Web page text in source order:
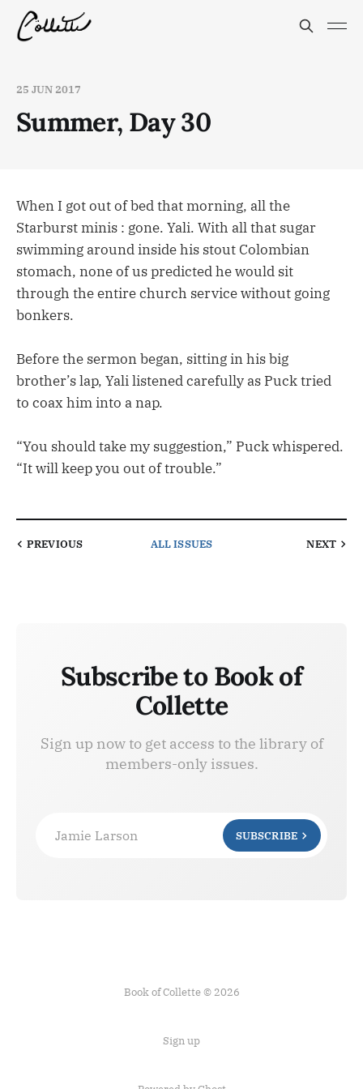
25 JUN 2017
Summer, Day 30
When I got out of bed that morning, all the
Starburst minis : gone. Yali. With all that sugar
swimming around inside his stout Colombian
stomach, none of us predicted he would sit
through the entire church service without going
bonkers.
Before the sermon began, sitting in his big
brother’s lap, Yali listened carefully as Puck tried
to coax him into a nap.
“You should take my suggestion,” Puck whispered.
“It will keep you out of trouble.”
PREVIOUS ALL ISSUES NEXT
Subscribe to Book of
Collette
Sign up now to get access to the library of
members-only issues.
Jamie Larson SUBSCRIBE
Book of Collette © 2026
Sign up